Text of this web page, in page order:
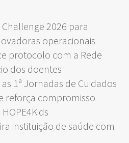
2026 para
operacionais
protocolo com a Rede
dos doentes
1ª Jornadas de Cuidados
reforça compromisso
instituição de saúde com